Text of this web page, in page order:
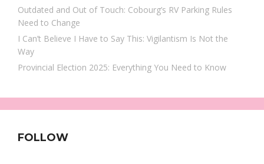
Outdated and Out of Touch: Cobourg’s RV Parking Rules
Need to Change
I Can’t Believe I Have to Say This: Vigilantism Is Not the
Way
Provincial Election 2025: Everything You Need to Know
FOLLOW